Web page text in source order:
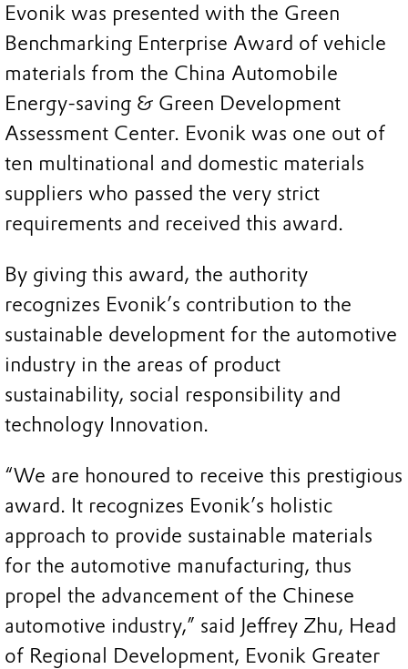
Evonik was presented with the Green
Benchmarking Enterprise Award of vehicle
materials from the China Automobile
Energy-saving & Green Development
Assessment Center. Evonik was one out of
ten multinational and domestic materials
suppliers who passed the very strict
requirements and received this award.
By giving this award, the authority
recognizes Evonik’s contribution to the
sustainable development for the automotive
industry in the areas of product
sustainability, social responsibility and
technology Innovation.
“We are honoured to receive this prestigious
award. It recognizes Evonik’s holistic
approach to provide sustainable materials
for the automotive manufacturing, thus
propel the advancement of the Chinese
automotive industry,” said Jeffrey Zhu, Head
of Regional Development, Evonik Greater